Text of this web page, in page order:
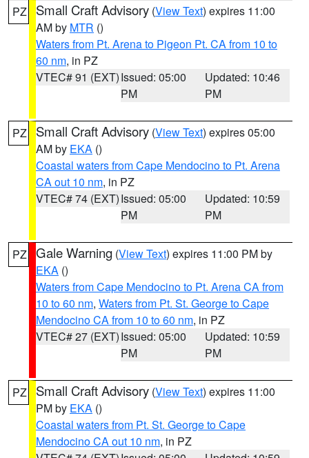
PZ Small Craft Advisory (View Text) expires 11:00
AM by MTR ()
Waters from Pt. Arena to Pigeon Pt. CA from 10 to
60 nm, in PZ
VTEC# 91 (EXT)Issued: 05:00
PM
Updated: 10:46
PM
PZ Small Craft Advisory (View Text) expires 05:00
AM by EKA ()
Coastal waters from Cape Mendocino to Pt. Arena
CA out 10 nm, in PZ
VTEC# 74 (EXT)Issued: 05:00
PM
Updated: 10:59
PM
PZ Gale Warning (View Text) expires 11:00 PM by
EKA ()
Waters from Cape Mendocino to Pt. Arena CA from
10 to 60 nm, Waters from Pt. St. George to Cape
Mendocino CA from 10 to 60 nm, in PZ
VTEC# 27 (EXT)Issued: 05:00
PM
Updated: 10:59
PM
PZ Small Craft Advisory (View Text) expires 11:00
PM by EKA ()
Coastal waters from Pt. St. George to Cape
Mendocino CA out 10 nm, in PZ